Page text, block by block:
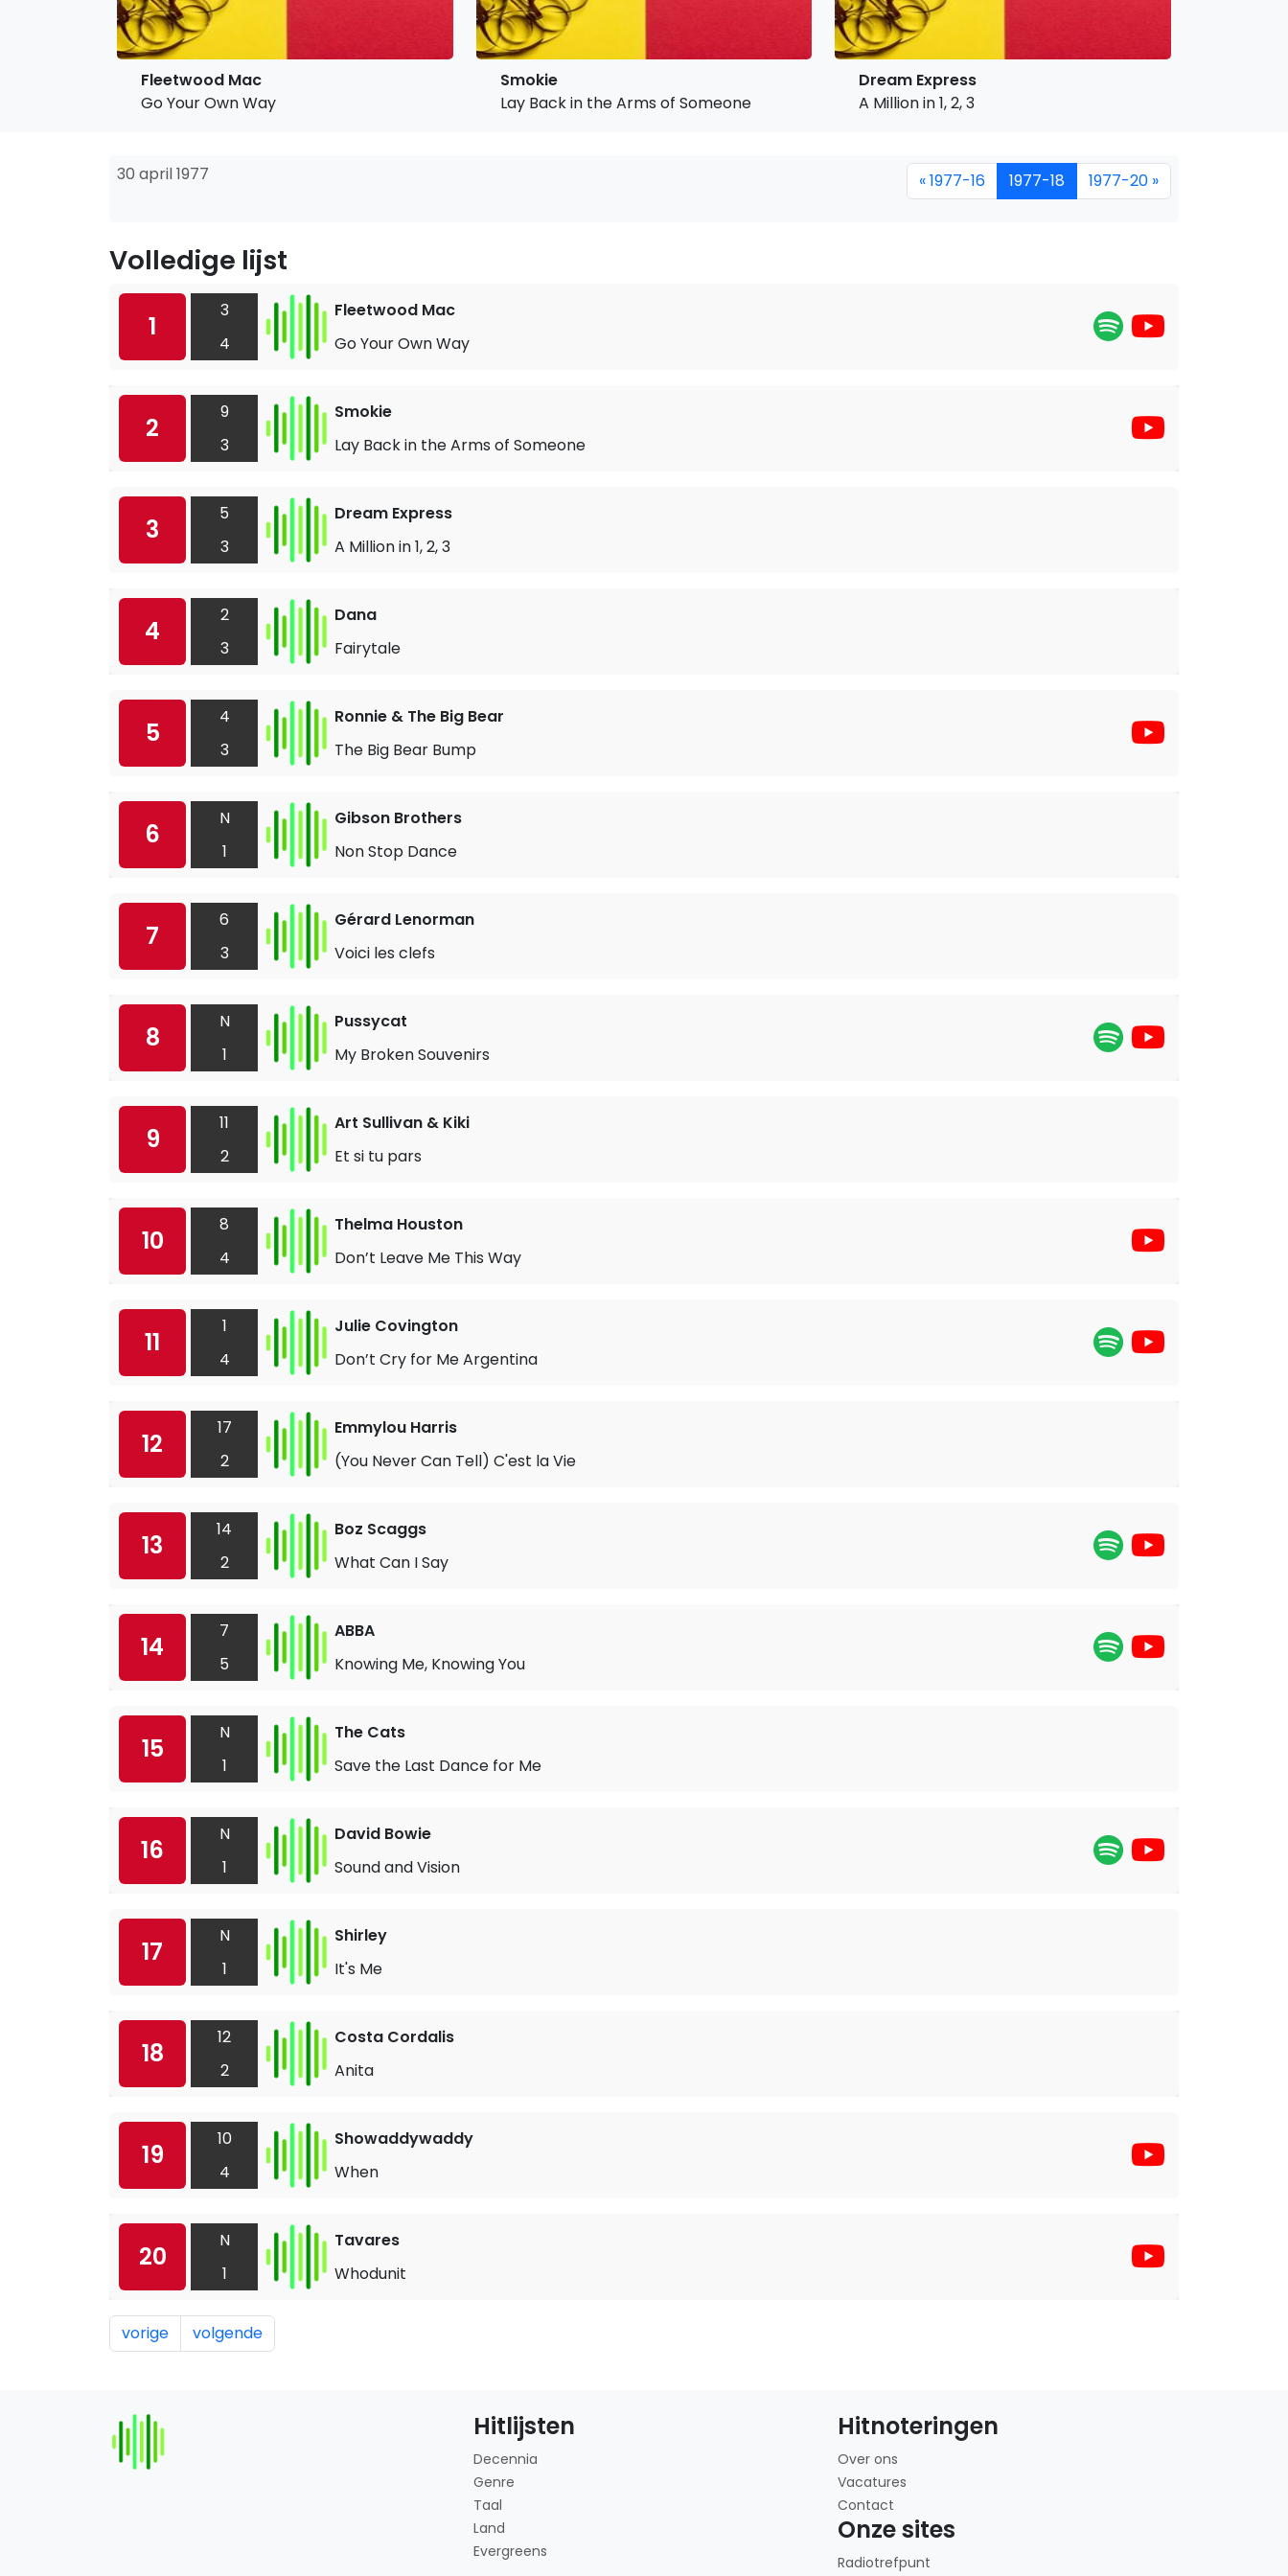
Fleetwood Mac
Go Your Own Way
Smokie
Lay Back in the Arms of Someone
Dream Express
A Million in 1, 2, 3
30 april 1977 « 1977-16 1977-18 1977-20 »
Volledige lijst
1
3
4
Fleetwood Mac
Go Your Own Way
2
9
3
Smokie
Lay Back in the Arms of Someone
3
5
3
Dream Express
A Million in 1, 2, 3
4
2
3
Dana
Fairytale
5
4
3
Ronnie & The Big Bear
The Big Bear Bump
6
N
1
Gibson Brothers
Non Stop Dance
7
6
3
Gérard Lenorman
Voici les clefs
8
N
1
Pussycat
My Broken Souvenirs
9
11
2
Art Sullivan & Kiki
Et si tu pars
10
8
4
Thelma Houston
Don’t Leave Me This Way
11
1
4
Julie Covington
Don’t Cry for Me Argentina
12
17
2
Emmylou Harris
(You Never Can Tell) C'est la Vie
13
14
2
Boz Scaggs
What Can I Say
14
7
5
ABBA
Knowing Me, Knowing You
15
N
1
The Cats
Save the Last Dance for Me
16
N
1
David Bowie
Sound and Vision
17
N
1
Shirley
It's Me
18
12
2
Costa Cordalis
Anita
19
10
4
Showaddywaddy
When
20
N
1
Tavares
Whodunit
vorige volgende
Hitlijsten
Decennia
Genre
Taal
Land
Evergreens
Hitnoteringen
Over ons
Vacatures
Contact
Onze sites
Radiotrefpunt